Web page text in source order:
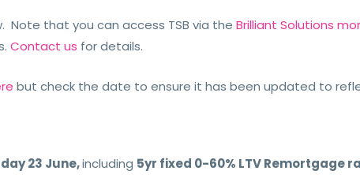
Note that you can access TSB via theBrilliant Solutions
Contact us for details.
but check the date to ensure it has been updated to
23 June,including 5yr fixed 0-60% LTV Remortgage